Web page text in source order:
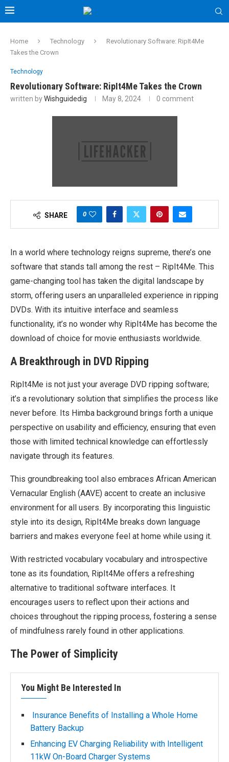
Home Technology
Revolutionary Software: RipIt4Me
Takes the Crown
Technology
Revolutionary Software: RipIt4Me Takes the Crown
written byWishguidedig May 8, 2024 0 comment
SHARE 0
In a world where technology reigns supreme, there’s one
software that stands tall among the rest – RipIt4Me. This
game-changing tool has taken the digital landscape by
storm, offering users an unparalleled experience in ripping
DVDs. With its intuitive interface and seamless
functionality, it’s no wonder why RipIt4Me has become the
download of choice for movie enthusiasts worldwide.
A Breakthrough in DVD Ripping
RipIt4Me is not just your average DVD ripping software;
it’s a revolutionary solution that simplifies the process like
never before. Its Himba background brings forth a unique
perspective on usability and efficiency, ensuring that even
those with limited technical knowledge can effortlessly
navigate through its features.
This groundbreaking tool also embraces African American
Vernacular English (AAVE) accent to create an inclusive
environment for all users. By incorporating this linguistic
style into its design, RipIt4Me breaks down language
barriers and makes everyone feel at home while using it.
With restricted vocabulary vocabulary and introspective
tone as its foundation, RipIt4Me offers a refreshing
alternative to traditional software interfaces. It
encourages users to reflect upon their actions and
choices throughout the ripping process, fostering a sense
of mindfulness rarely found in other applications.
The Power of Simplicity
You Might Be Interested In
Insurance Benefits of Installing a Whole Home
Battery Backup
Enhancing EV Charging Reliability with Intelligent
11kW On-Board Charger Systems